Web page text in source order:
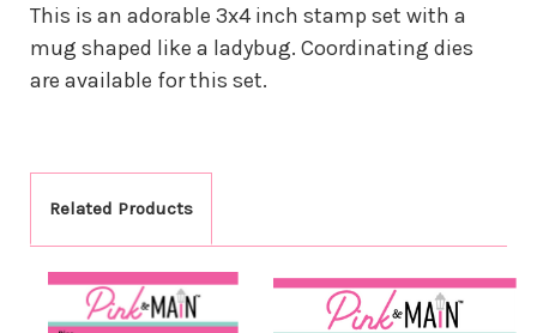
This is an adorable 3x4 inch stamp set with a
mug shaped like a ladybug. Coordinating dies
are available for this set.
Related Products